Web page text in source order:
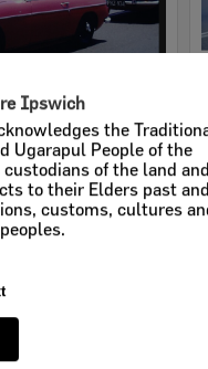
Ipswich
the
Ugarapul People of the
custodians of the land and
to their Elders past
customs, cultures
Hardware
Businesses
Calculating...